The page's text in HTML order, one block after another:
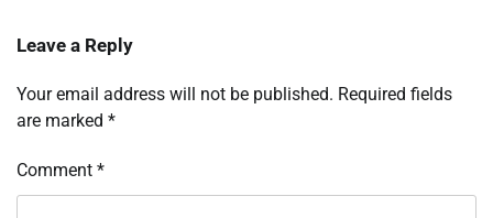
Leave a Reply
Your email address will not be published. Required fields
are marked *
Comment *